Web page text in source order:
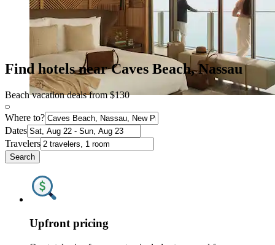
Find hotels near Caves Beach, Nassau
Beach vacation deals from $130
Where to?
Dates
Travelers
Search
Upfront pricing